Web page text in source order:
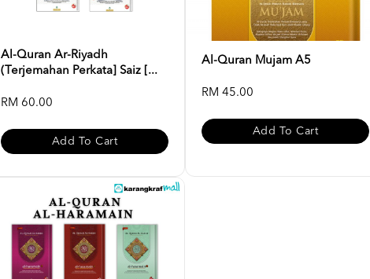
Al-Quran Ar-Riyadh
(Terjemahan Perkata] Saiz [...
RM 60.00
Add To Cart
Al-Quran Mujam A5
RM 45.00
Add To Cart